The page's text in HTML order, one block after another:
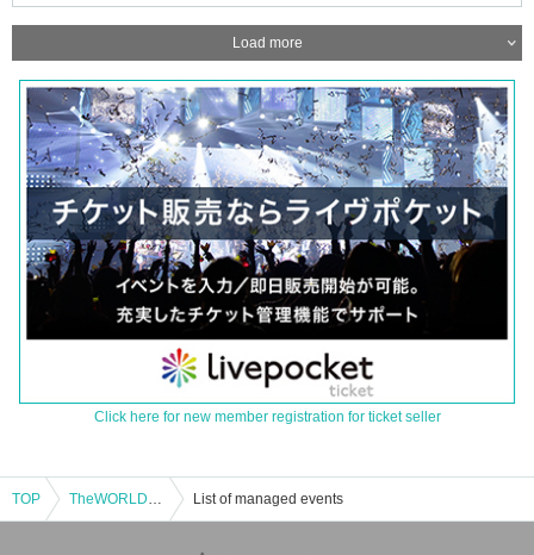
Load more
Click here for new member registration for ticket seller
TOP TheWORLD 3.5th Anniversary Solo Live / Mayu Matsuki Graduation Performance List of managed events